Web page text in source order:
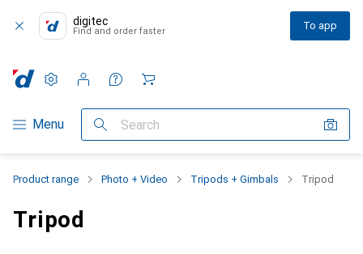
digitec
Find and order faster To app
Category Navigation
Menu Search
Settings
Customer account
Comparison lists
Watch lists
Cart
Product range Photo + Video Tripods + Gimbals Tripod
Tripod